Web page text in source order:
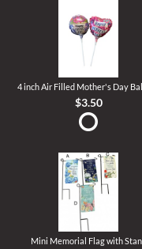
4 inch Air Filled Mother's Day
$3.50
Mini Memorial Flag with